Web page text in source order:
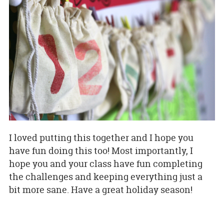
I loved putting this together and I hope you
have fun doing this too! Most importantly, I
hope you and your class have fun completing
the challenges and keeping everything just a
bit more sane. Have a great holiday season!